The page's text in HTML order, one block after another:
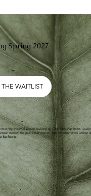
Spring 2027
WAITLIST
restoring the 1905 Westall building at 176 E Chestnut Street.
market, the provisions market, and the commercial kitchen
be first in.